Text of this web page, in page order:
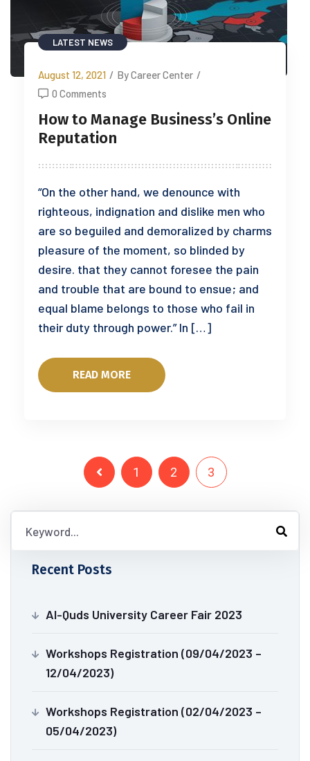
LATEST NEWS
August 12, 2021 / By Career Center /
0 Comments
How to Manage Business’s Online
Reputation
“On the other hand, we denounce with
righteous, indignation and dislike men who
are so beguiled and demoralized by charms
pleasure of the moment, so blinded by
desire. that they cannot foresee the pain
and trouble that are bound to ensue; and
equal blame belongs to those who fail in
their duty through power.” In […]
READ MORE
1 2 3
Recent Posts
Al-Quds University Career Fair 2023
Workshops Registration (09/04/2023 –
12/04/2023)
Workshops Registration (02/04/2023 –
05/04/2023)